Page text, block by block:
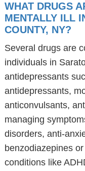
WHAT DRUGS
MENTALLY ILL
COUNTY, NY?
Several drugs are
individuals in
antidepressants
antidepressants,
anticonvulsants,
managing
disorders, anti-
benzodiazepines
conditions like